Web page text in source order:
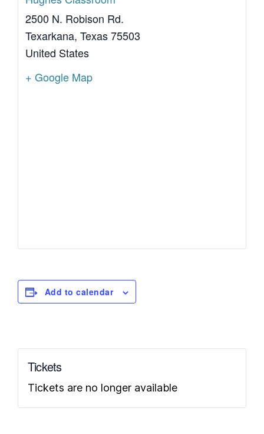
2500 N. Robison Rd.
Texarkana, Texas75503
United States
+ Google Map
Add to calendar
Tickets
Tickets are no longer available